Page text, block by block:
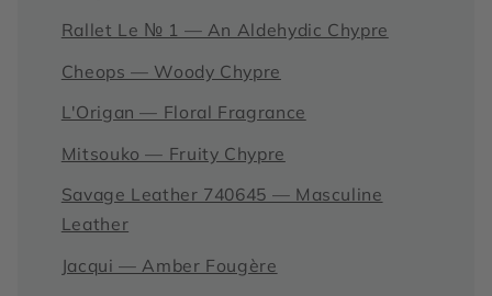
Rallet Le № 1 — An Aldehydic Chypre
Cheops — Woody Chypre
L'Origan — Floral Fragrance
Mitsouko — Fruity Chypre
Savage Leather 740645 — Masculine
Leather
Jacqui — Amber Fougère